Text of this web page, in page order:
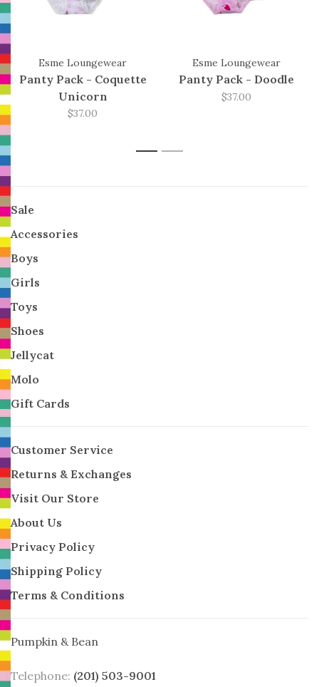
Esme Loungewear
Panty Pack - Coquette
Unicorn
$37.00
Esme Loungewear
Panty Pack - Doodle
$37.00
1 2
Sale
Accessories
Boys
Girls
Toys
Shoes
Jellycat
Molo
Gift Cards
Customer Service
Returns & Exchanges
Visit Our Store
About Us
Privacy Policy
Shipping Policy
Terms & Conditions
Pumpkin & Bean
Telephone: (201) 503-9001